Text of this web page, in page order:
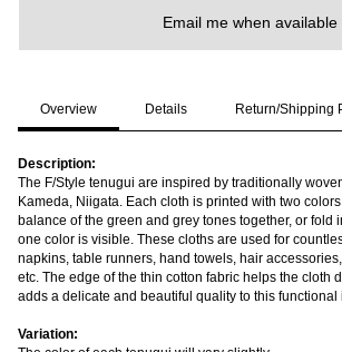
Email me when available
Overview Details Return/Shipping
Description:
The F/Style tenugui are inspired by traditionally
Kameda, Niigata. Each cloth is printed with two
balance of the green and grey tones together, or fold
one color is visible. These cloths are used for
napkins, table runners, hand towels, hair
etc. The edge of the thin cotton fabric helps the cloth
adds a delicate and beautiful quality to this functional
Variation: